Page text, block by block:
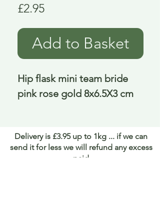
£2.95Price
Add to Basket
Hip flask mini team bride
pink rose gold 8x6.5X3 cm
Delivery is £3.95 up to 1kg ... if we can
send it for less we will refund any excess
paid